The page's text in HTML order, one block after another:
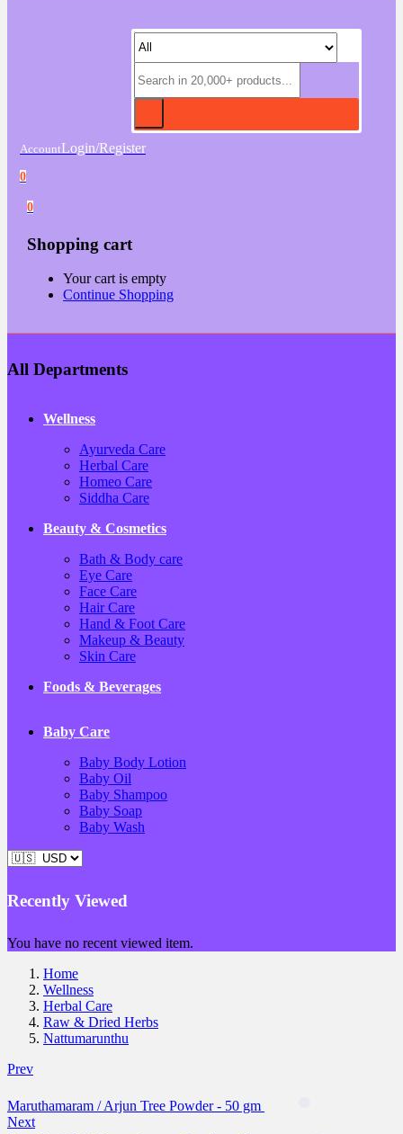
AccountLogin/Register
0
0
Shopping cart
Your cart is empty
Continue Shopping
All Departments
Wellness
Ayurveda Care
Herbal Care
Homeo Care
Siddha Care
Beauty & Cosmetics
Bath & Body care
Eye Care
Face Care
Hair Care
Hand & Foot Care
Makeup & Beauty
Skin Care
Foods & Beverages
Baby Care
Baby Body Lotion
Baby Oil
Baby Shampoo
Baby Soap
Baby Wash
Recently Viewed
You have no recent viewed item.
Home
Wellness
Herbal Care
Raw & Dried Herbs
Nattumarunthu
Prev
Maruthamaram / Arjun Tree Powder - 50 gm
Next